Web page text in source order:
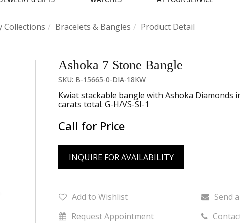
Collections Bracelets & Bangles Product Detail
Ashoka 7 Stone Bangle
SKU: B-15665-0-DIA-18KW
Kwiat stackable bangle with Ashoka Diamonds
carats total. G-H/VS-SI-1
Call for Price
INQUIRE FOR AVAILABILITY
Add to Wishlist
Send
Request Appointment